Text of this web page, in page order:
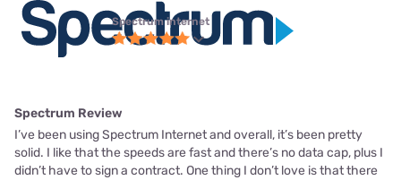
Spectrum internet
Spectrum Review
I’ve been using Spectrum Internet and overall, it’s been pretty
solid. I like that the speeds are fast and there’s no data cap, plus I
didn’t have to sign a contract. One thing I don’t love is that there